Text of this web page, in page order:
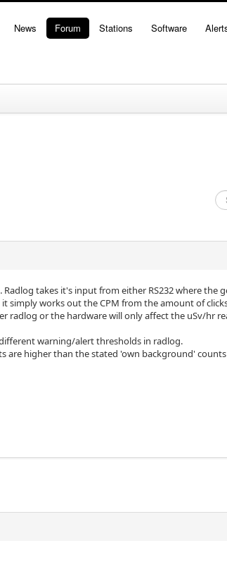
News Forum Stations Software
takes it's input from either RS232 where the
works out the CPM from the amount of
radlog or the hardware will only affect the uSv/hr
warning/alert thresholds in radlog.
are higher than the stated 'own background'